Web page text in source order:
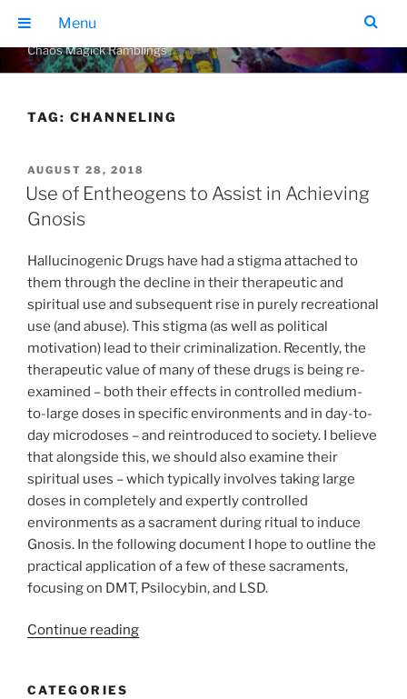
content
THE GEARS OF CHAOS
Chaos Magick Ramblings
TAG: CHANNELING
POSTED
ON
AUGUST 28, 2018
Use of Entheogens to Assist in Achieving
Gnosis
Hallucinogenic Drugs have had a stigma attached to
them through the decline in their therapeutic and
spiritual use and subsequent rise in purely recreational
use (and abuse). This stigma (as well as political
motivation) lead to their criminalization. Recently, the
therapeutic value of many of these drugs is being re-
examined – both their effects in controlled medium-
to-large doses in specific environments and in day-to-
day microdoses – and reintroduced to society. I believe
that alongside this, we should also examine their
spiritual uses – which typically involves taking large
doses in completely and expertly controlled
environments as a sacrament during ritual to induce
Gnosis. In the following document I hope to outline the
practical application of a few of these sacraments,
focusing on DMT, Psilocybin, and LSD.
Continue reading“Use
CATEGORIES
Menu